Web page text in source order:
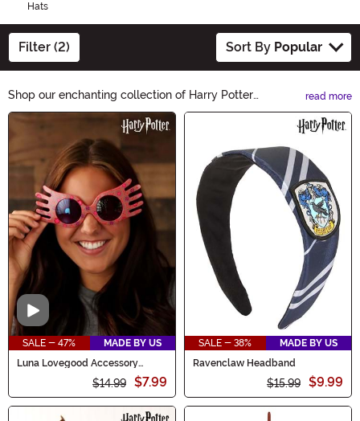
Hats
Filter (2) Sort By Popular
Shop our enchanting collection of Harry Potter
Accessories. From wands to scarves, immerse yourself
in the magical world of Hogwarts. Perfect for
Halloween costumes or everyday wizarding style.
Unleash your inner wizard with our bewitching
selection.
read more
Video
SALE - 47%
MADE BY US
Luna Lovegood Accessory
$14.99 $7.99
SALE - 38%
MADE BY US
Ravenclaw Headband
$15.99 $9.99